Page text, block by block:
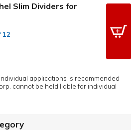
Slim Dividers for
12
applications is recommended
cannot be held liable for individual